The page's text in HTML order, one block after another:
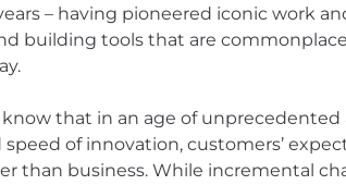
– having pioneered iconic work
building tools that are
that in an age of unprecedented
speed of innovation, customers’
than business. While incremental